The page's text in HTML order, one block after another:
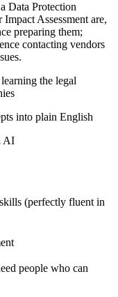
Data Protection
Assessment are,
preparing them;
contacting vendors
the legal
into plain English
AI
(perfectly fluent in
people who can